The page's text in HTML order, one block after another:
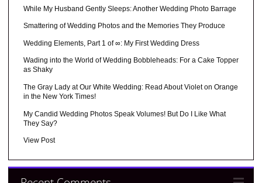
While My Husband Gently Sleeps: Another Wedding Photo Barrage
Smattering of Wedding Photos and the Memories They Produce
Wedding Elements, Part 1 of ∞: My First Wedding Dress
Wading into the World of Wedding Bobbleheads: For a Cake Topper
as Shaky
The Gray Lady at Our White Wedding: Read About Violet on Orange
in the New York Times!
My Candid Wedding Photos Speak Volumes! But Do I Like What
They Say?
View Post